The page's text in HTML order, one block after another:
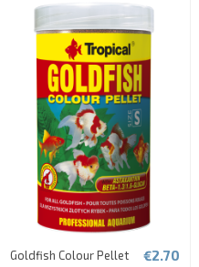
Goldfish Colour Pellet €2.70